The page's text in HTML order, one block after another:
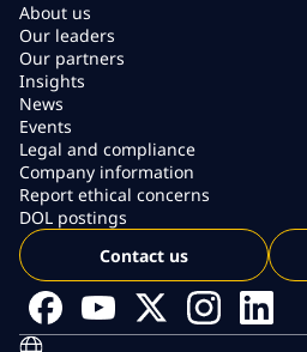
About us
Our leaders
Our partners
Insights
News
Events
Legal and compliance
Company information
Report ethical concerns
DOL postings
Contact us